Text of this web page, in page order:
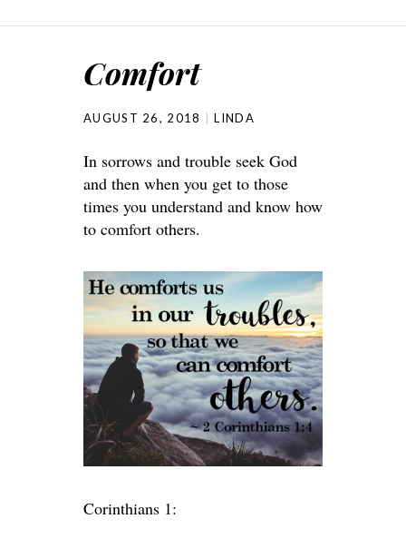
Comfort
AUGUST 26, 2018 LINDA
In sorrows and trouble seek God
and then when you get to those
times you understand and know how
to comfort others.
Corinthians 1: